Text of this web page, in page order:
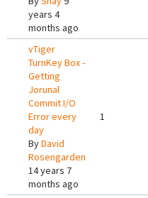
years 4
months ago
vTiger
TurnKey Box -
Getting
Jorunal
Commit I/O
Error every
day
ByDavid
Rosengarden
14 years 7
months ago
1